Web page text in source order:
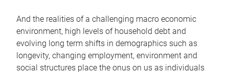
And the realities of a challenging macro economic
environment, high levels of household debt and
evolving long term shifts in demographics such as
longevity, changing employment, environment and
social structures place the onus on us as individuals